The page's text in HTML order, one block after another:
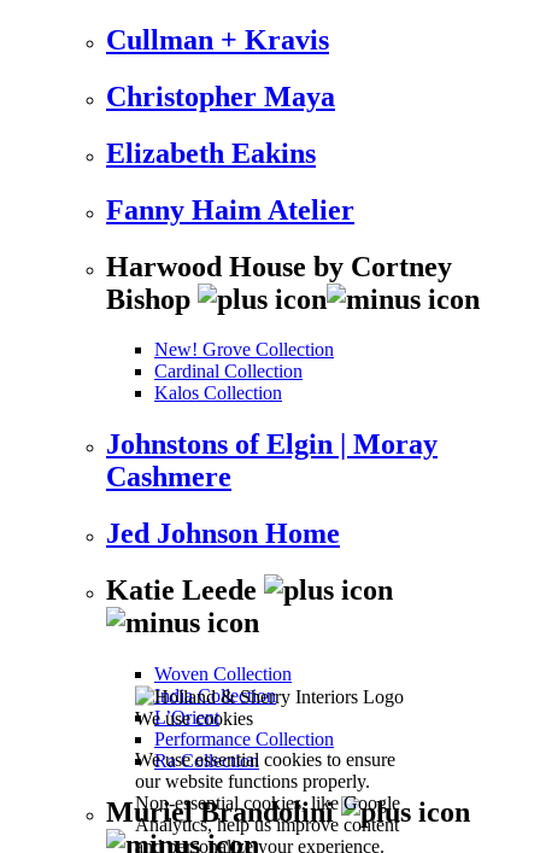
We use cookies
We use essential cookies to ensure
our website functions properly.
Non-essential cookies, like Google
Analytics, help us improve content
and personalize your experience.
Cullman + Kravis
Christopher Maya
Elizabeth Eakins
Fanny Haim Atelier
Harwood House by Cortney
Bishop
New! Grove Collection
Cardinal Collection
Kalos Collection
Johnstons of Elgin | Moray
Cashmere
Jed Johnson Home
Katie Leede
Woven Collection
India Collection
L’Orient
Performance Collection
Ra Collection
Muriel Brandolini